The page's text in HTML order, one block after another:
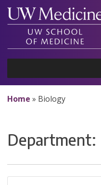
Skip
content
Home » Biology
Department: